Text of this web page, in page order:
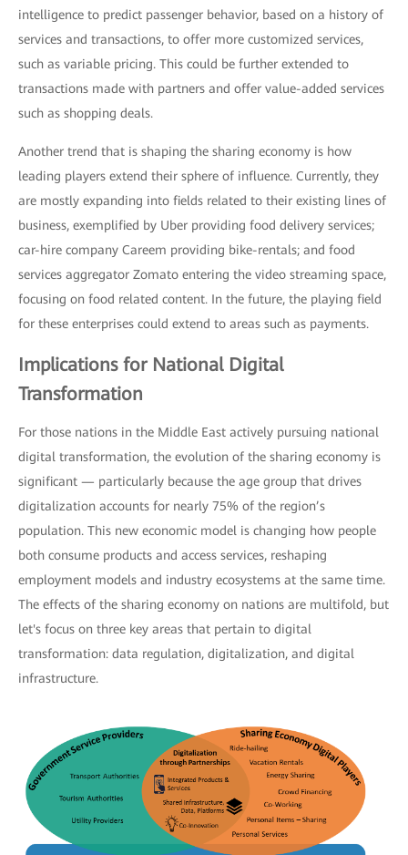
intelligence to predict passenger behavior, based on a history of
services and transactions, to offer more customized services,
such as variable pricing. This could be further extended to
transactions made with partners and offer value-added services
such as shopping deals.
Another trend that is shaping the sharing economy is how
leading players extend their sphere of influence. Currently, they
are mostly expanding into fields related to their existing lines of
business, exemplified by Uber providing food delivery services;
car-hire company Careem providing bike-rentals; and food
services aggregator Zomato entering the video streaming space,
focusing on food related content. In the future, the playing field
for these enterprises could extend to areas such as payments.
Implications for National Digital
Transformation
For those nations in the Middle East actively pursuing national
digital transformation, the evolution of the sharing economy is
significant — particularly because the age group that drives
digitalization accounts for nearly 75% of the region’s
population. This new economic model is changing how people
both consume products and access services, reshaping
employment models and industry ecosystems at the same time.
The effects of the sharing economy on nations are multifold, but
let's focus on three key areas that pertain to digital
transformation: data regulation, digitalization, and digital
infrastructure.